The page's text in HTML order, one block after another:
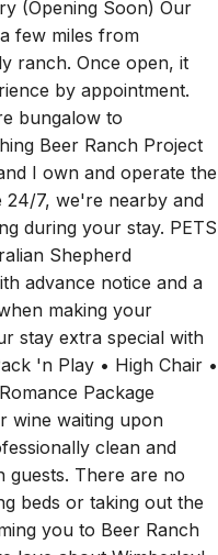
few miles from
ranch. Once open, it
by appointment.
bungalow to
Beer Ranch Project
I own and operate the
7, we're nearby and
during your stay. PETS
Shepherd
advance notice and a
making your
stay extra special with
'n Play • High Chair •
Package
waiting upon
clean and
There are no
beds or taking out the
you to Beer Ranch
love about Wimberley!